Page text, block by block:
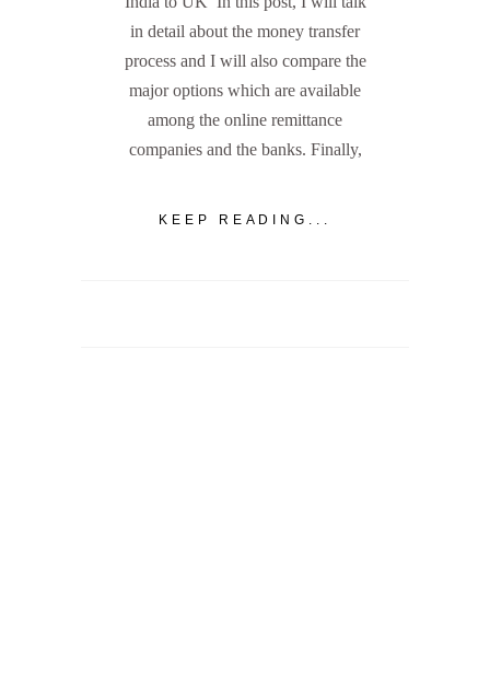
in detail about the money transfer
process and I will also compare the
major options which are available
among the online remittance
companies and the banks. Finally,
KEEP READING...